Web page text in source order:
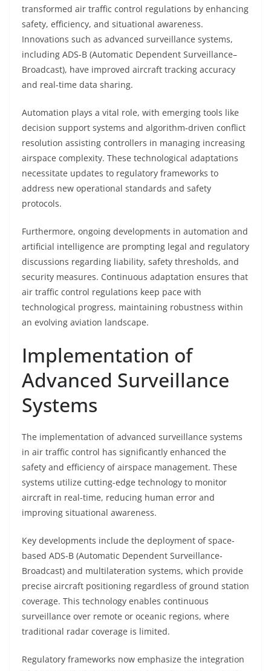
transformed air traffic control regulations by enhancing
safety, efficiency, and situational awareness.
Innovations such as advanced surveillance systems,
including ADS-B (Automatic Dependent Surveillance–
Broadcast), have improved aircraft tracking accuracy
and real-time data sharing.
Automation plays a vital role, with emerging tools like
decision support systems and algorithm-driven conflict
resolution assisting controllers in managing increasing
airspace complexity. These technological adaptations
necessitate updates to regulatory frameworks to
address new operational standards and safety
protocols.
Furthermore, ongoing developments in automation and
artificial intelligence are prompting legal and regulatory
discussions regarding liability, safety thresholds, and
security measures. Continuous adaptation ensures that
air traffic control regulations keep pace with
technological progress, maintaining robustness within
an evolving aviation landscape.
Implementation of
Advanced Surveillance
Systems
The implementation of advanced surveillance systems
in air traffic control has significantly enhanced the
safety and efficiency of airspace management. These
systems utilize cutting-edge technology to monitor
aircraft in real-time, reducing human error and
improving situational awareness.
Key developments include the deployment of space-
based ADS-B (Automatic Dependent Surveillance-
Broadcast) and multilateration systems, which provide
precise aircraft positioning regardless of ground station
coverage. This technology enables continuous
surveillance over remote or oceanic regions, where
traditional radar coverage is limited.
Regulatory frameworks now emphasize the integration